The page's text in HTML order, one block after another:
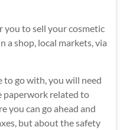
you to sell your cosmetic
a shop, local markets, via
to go with, you will need
paperwork related to
you can go ahead and
but about the safety